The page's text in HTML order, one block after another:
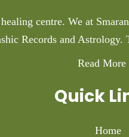
centre. We at
Records and
Read More
Quick
Home